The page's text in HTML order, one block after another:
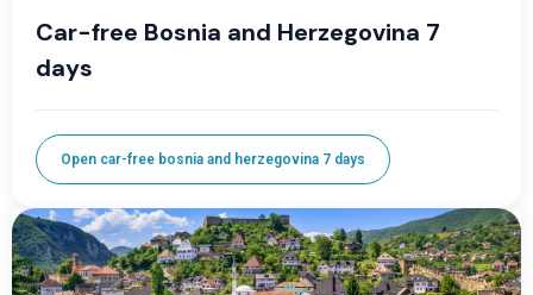
Car-free Bosnia and Herzegovina 7
days
Open car-free bosnia and herzegovina 7 days